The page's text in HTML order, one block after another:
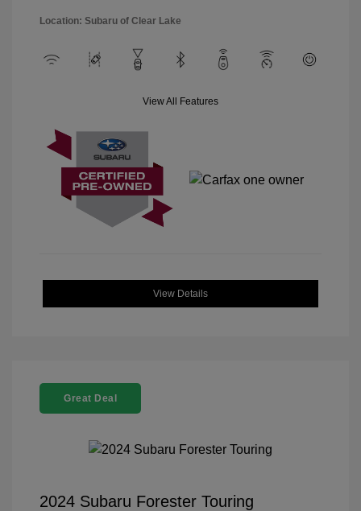
Location: Subaru of Clear Lake
View All Features
View Details
Great Deal
2024 Subaru Forester Touring